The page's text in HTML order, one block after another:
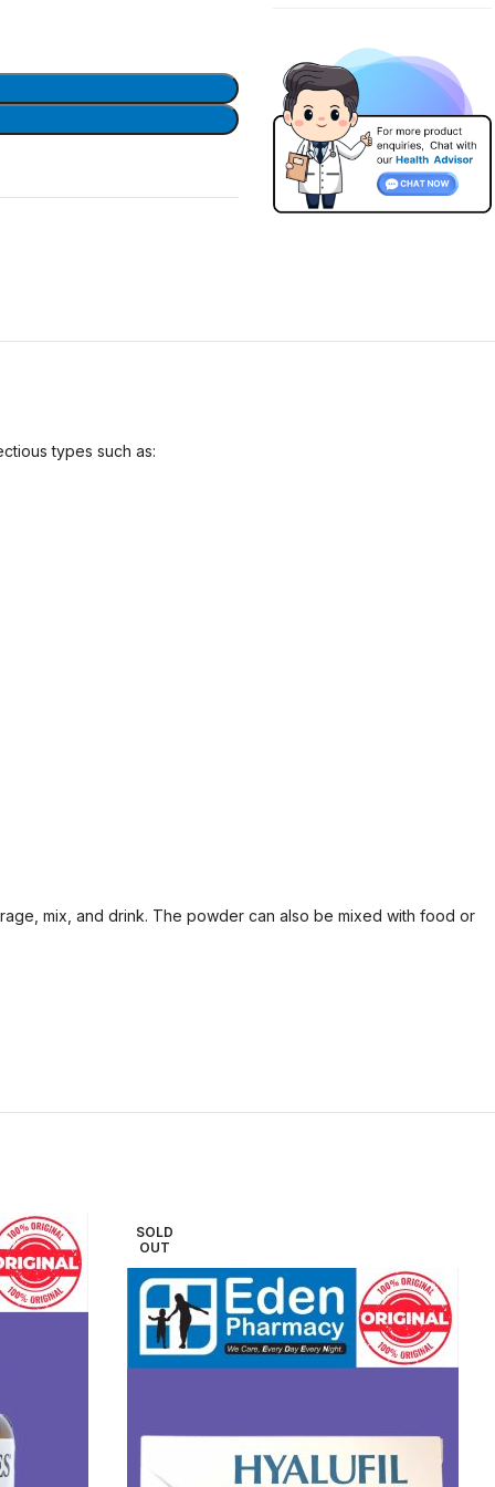
types such as:
mix, and drink. The powder can also be mixed with food or
SOLD
OUT